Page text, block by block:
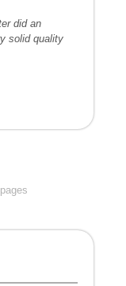
did an
solid quality